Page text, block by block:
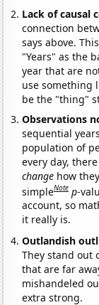
Lack of causal
connection
says above.
"Years" as the
year that are
use something
be the "thing"
Observations
sequential
population of
every day,
change how
simpleNote p-
account, so
it really is.
Outlandish
They stand out
that are far
mishandeled
extra strong.